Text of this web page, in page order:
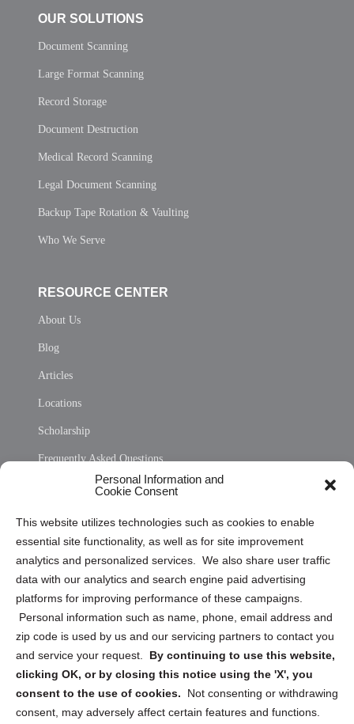
Personal Information and
Cookie Consent
This website utilizes technologies such as cookies to enable
essential site functionality, as well as for site improvement
analytics and personalized services. We also share user traffic
data with our analytics and search engine paid advertising
platforms for improving performance of these campaigns.
Personal information such as name, phone, email address and
zip code is used by us and our servicing partners to contact you
and service your request. By continuing to use this website,
clicking OK, or by closing this notice using the 'X', you
consent to the use of cookies.
Not consenting or withdrawing
consent, may adversely affect certain features and functions.
OUR SOLUTIONS
Document Scanning
Large Format Scanning
Record Storage
Document Destruction
Medical Record Scanning
Legal Document Scanning
Backup Tape Rotation & Vaulting
Who We Serve
RESOURCE CENTER
About Us
Blog
Articles
Locations
Scholarship
Frequently Asked Questions
Privacy Statement (US)
Cookie Policy (CA)
Privacy Statement (CA)
Sign up to receive updates, reminders, and
security tips!